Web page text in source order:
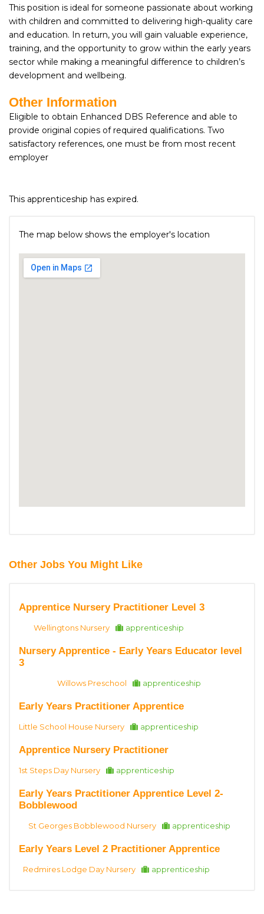
This position is ideal for someone passionate about working
with children and committed to delivering high-quality care
and education. In return, you will gain valuable experience,
training, and the opportunity to grow within the early years
sector while making a meaningful difference to children’s
development and wellbeing.
Other Information
Eligible to obtain Enhanced DBS Reference and able to
provide original copies of required qualifications. Two
satisfactory references, one must be from most recent
employer
This apprenticeship has expired.
The map below shows the employer's location
Other Jobs You Might Like
Apprentice Nursery Practitioner Level 3
Wellingtons Nursery apprenticeship
Nursery Apprentice - Early Years Educator level
3
Willows Preschool apprenticeship
Early Years Practitioner Apprentice
Little School House Nursery apprenticeship
Apprentice Nursery Practitioner
1st Steps Day Nursery apprenticeship
Early Years Practitioner Apprentice Level 2-
Bobblewood
St Georges Bobblewood Nursery apprenticeship
Early Years Level 2 Practitioner Apprentice
Redmires Lodge Day Nursery apprenticeship